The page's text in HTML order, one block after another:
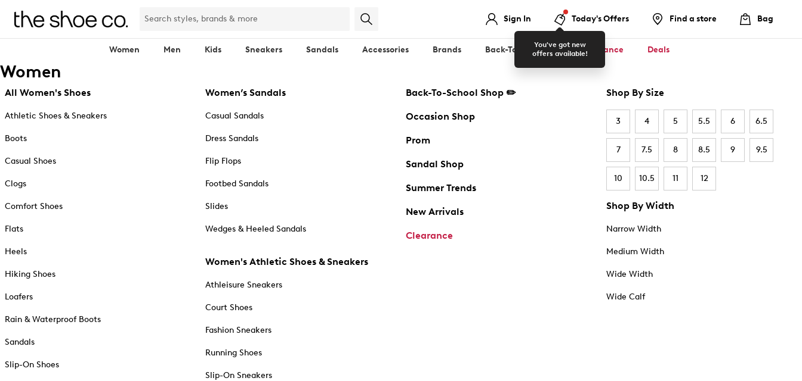
Sign In
You've got new
offers available!
Today's Offers Find a store Bag
Women Men Kids Sneakers Sandals Accessories Brands Back-To-School ✏️ Clearance Deals
Women
All Women's Shoes
Athletic Shoes & Sneakers
Boots
Casual Shoes
Clogs
Comfort Shoes
Flats
Heels
Hiking Shoes
Loafers
Rain & Waterproof Boots
Sandals
Slip-On Shoes
Women’s Sandals
Casual Sandals
Dress Sandals
Flip Flops
Footbed Sandals
Slides
Wedges & Heeled Sandals
Women's Athletic Shoes & Sneakers
Athleisure Sneakers
Court Shoes
Fashion Sneakers
Running Shoes
Slip-On Sneakers
Back-To-School Shop ✏️
Occasion Shop
Prom
Sandal Shop
Summer Trends
New Arrivals
Clearance
Shop By Size
3 4 5 5.5 6 6.5
7 7.5 8 8.5 9 9.5
10 10.5 11 12
Shop By Width
Narrow Width
Medium Width
Wide Width
Wide Calf